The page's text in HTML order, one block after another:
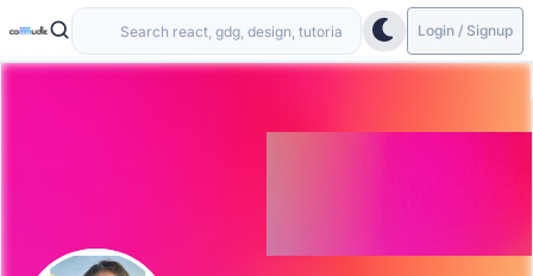
Login / Signup